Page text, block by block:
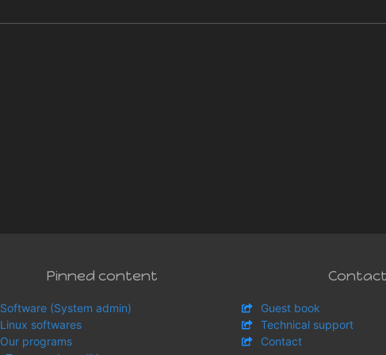
Pinned content
Software (System admin)
Linux softwares
Our programs
Guest book
Technical support
Contact